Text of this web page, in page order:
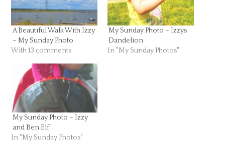
A Beautiful Walk With Izzy
– My Sunday Photo
With 13 comments
My Sunday Photo – Izzys
Dandelion
In "My Sunday Photos"
My Sunday Photo – Izzy
and Ben Elf
In "My Sunday Photos"